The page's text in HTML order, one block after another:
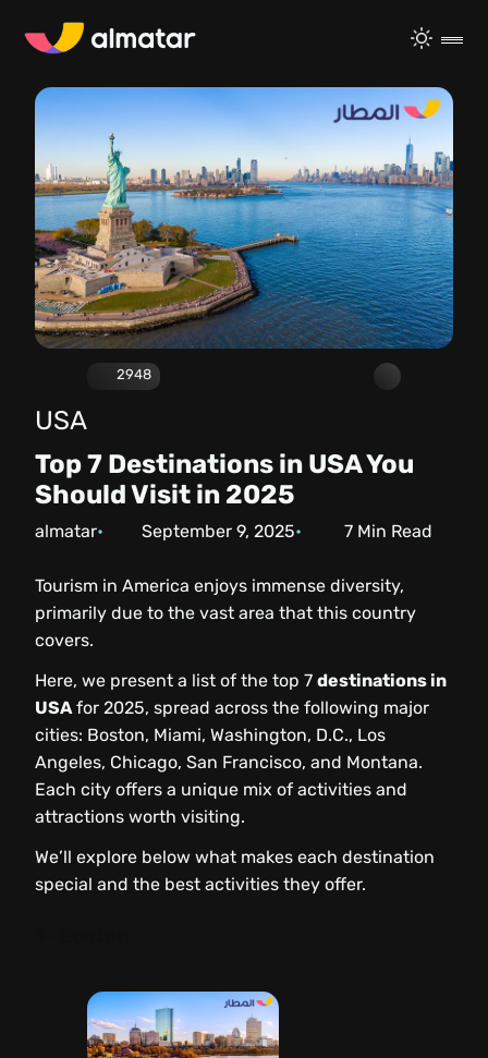
2948
USA
Top 7 Destinations in USA You
Should Visit in 2025
almatar September 9, 2025 7Min Read
Tourism in America enjoys immense diversity,
primarily due to the vast area that this country
covers.
Here, we present a list of the top 7 destinations in
USAfor 2025, spread across the following major
cities: Boston, Miami, Washington, D.C., Los
Angeles, Chicago, San Francisco, and Montana.
Each city offers a unique mix of activities and
attractions worth visiting.
We’ll explore below what makes each destination
special and the best activities they offer.